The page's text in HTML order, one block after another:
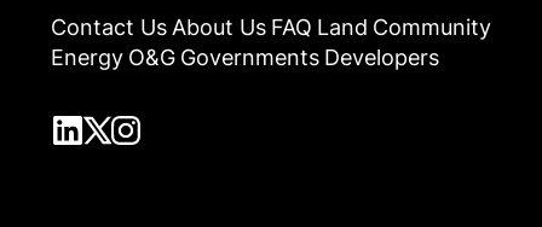
Contact Us About Us FAQ Land Community
Energy O&G Governments Developers